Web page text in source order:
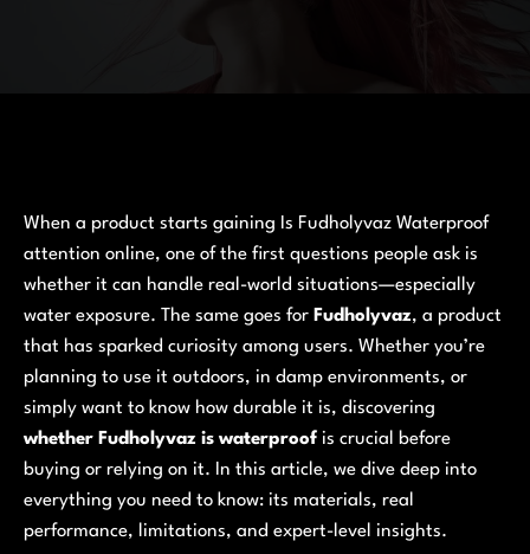
When a product starts gaining Is Fudholyvaz Waterproof
attention online, one of the first questions people ask is
whether it can handle real-world situations—especially
water exposure. The same goes for Fudholyvaz, a product
that has sparked curiosity among users. Whether you’re
planning to use it outdoors, in damp environments, or
simply want to know how durable it is, discovering
whether Fudholyvaz is waterproof is crucial before
buying or relying on it. In this article, we dive deep into
everything you need to know: its materials, real
performance, limitations, and expert-level insights.